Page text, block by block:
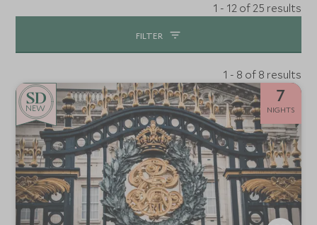
1 - 12 of 25 results
FILTER
1 - 8 of 8 results
NEW
7
NIGHTS